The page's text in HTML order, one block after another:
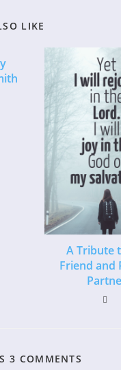
LIKE
A Tribute
Friend and
3 COMMENTS